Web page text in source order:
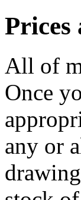
Prices
All of
Once
any or